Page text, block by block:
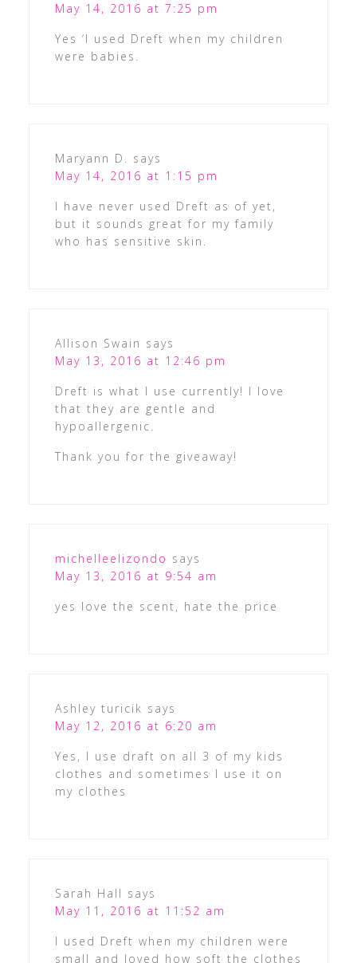
May 14, 2016 at 7:25 pm
Yes ‘I used Dreft when my children
were babies.
Maryann D. says
May 14, 2016 at 1:15 pm
I have never used Dreft as of yet,
but it sounds great for my family
who has sensitive skin.
Allison Swain says
May 13, 2016 at 12:46 pm
Dreft is what I use currently! I love
that they are gentle and
hypoallergenic.
Thank you for the giveaway!
michelleelizondo says
May 13, 2016 at 9:54 am
yes love the scent, hate the price
Ashley turicik says
May 12, 2016 at 6:20 am
Yes, I use draft on all 3 of my kids
clothes and sometimes I use it on
my clothes
Sarah Hall says
May 11, 2016 at 11:52 am
I used Dreft when my children were
small and loved how soft the clothes